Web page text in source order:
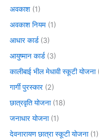
अवकाश (1)
अवकाश नियम (1)
आधार कार्ड(3)
आयुष्मान कार्ड(3)
कालीबाई भील मेधावी स्कूटी योजना
गार्गी पुरस्कार (2)
छात्रवृति योजना(18)
जनाधार योजना(1)
देवनारायण छात्रा स्कूटी योजना(1)